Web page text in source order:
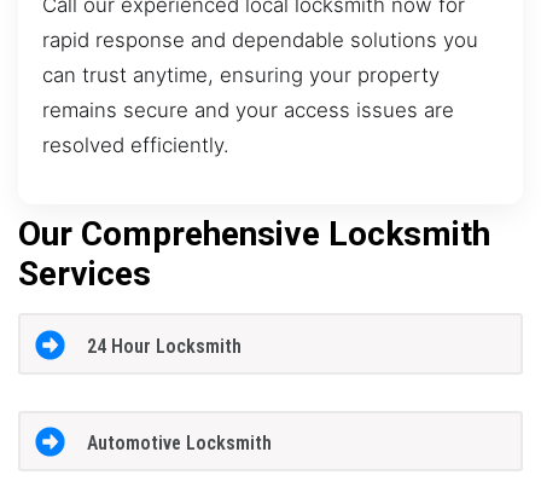
rapid response and dependable solutions you
can trust anytime, ensuring your property
remains secure and your access issues are
resolved efficiently.
Our Comprehensive Locksmith
Services
24 Hour Locksmith
Automotive Locksmith